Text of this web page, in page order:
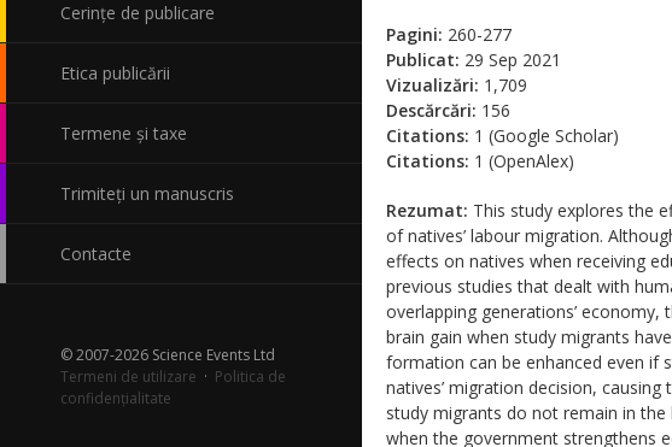
Cerințe de publicare
Etica publicării
Termene și taxe
Trimiteți un manuscris
Contacte
© 2007-2026 Science Events Ltd
Termeni de utilizare · Politica de
confidențialitate
Pagini: 260-277
Publicat: 29 Sep 2021
Vizualizări: 1,709
Descărcări: 156
Citations: 1 (Google Scholar)
Citations: 1 (OpenAlex)
Rezumat: This study explores the
of natives’ labour migration.
effects on natives when receiving
previous studies that dealt with
overlapping generations’
brain gain when study migrants
formation can be enhanced even if
natives’ migration decision,
study migrants do not remain in
when the government strengthens